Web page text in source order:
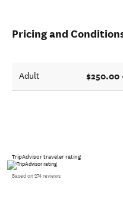
Pricing and
Adult $250.00
TripAdvisor traveler rating
Based on 274 reviews